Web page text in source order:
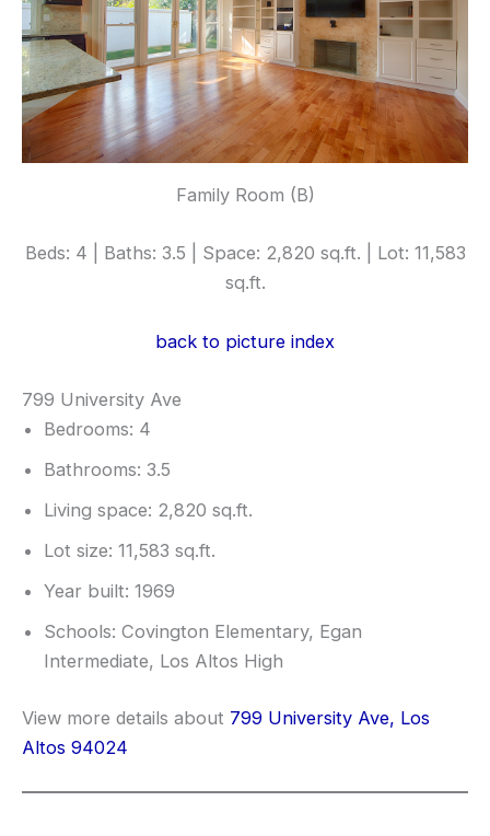
Family Room (B)
Beds: 4 | Baths: 3.5 | Space: 2,820 sq.ft. | Lot: 11,583
sq.ft.
back to picture index
799 University Ave
Bedrooms: 4
Bathrooms: 3.5
Living space: 2,820 sq.ft.
Lot size: 11,583 sq.ft.
Year built: 1969
Schools: Covington Elementary, Egan
Intermediate, Los Altos High
View more details about 799 University Ave, Los
Altos 94024